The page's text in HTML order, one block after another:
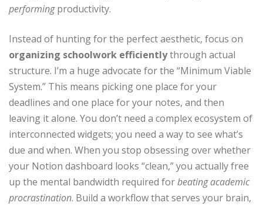
performingproductivity.
Instead of hunting for the perfect aesthetic, focus on
organizing schoolwork efficientlythrough actual
structure. I’m a huge advocate for the “Minimum Viable
System.” This means picking one place for your
deadlines and one place for your notes, and then
leaving it alone. You don’t need a complex ecosystem of
interconnected widgets; you need a way to see what’s
due and when. When you stop obsessing over whether
your Notion dashboard looks “clean,” you actually free
up the mental bandwidth required forbeating academic
procrastination. Build a workflow that serves your brain,